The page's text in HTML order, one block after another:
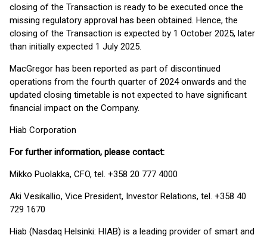
closing of the Transaction is ready to be executed once the
missing regulatory approval has been obtained. Hence, the
closing of the Transaction is expected by 1 October 2025, later
than initially expected 1 July 2025.
MacGregor has been reported as part of discontinued
operations from the fourth quarter of 2024 onwards and the
updated closing timetable is not expected to have significant
financial impact on the Company.
Hiab Corporation
For further information, please contact:
Mikko Puolakka, CFO, tel. +358 20 777 4000
Aki Vesikallio, Vice President, Investor Relations, tel. +358 40
729 1670
Hiab (Nasdaq Helsinki: HIAB) is a leading provider of smart and